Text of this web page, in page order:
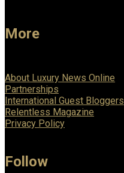
More
About Luxury News Online
Partnerships
International Guest Bloggers
Relentless Magazine
Privacy Policy
Follow